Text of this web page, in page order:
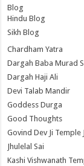
Blog
Hindu Blog
Sikh Blog
Chardham Yatra
Dargah Baba Murad
Dargah Haji Ali
Devi Talab Mandir
Goddess Durga
Good Thoughts
Govind Dev Ji Temple
Jhulelal Sai
Kashi Vishwanath